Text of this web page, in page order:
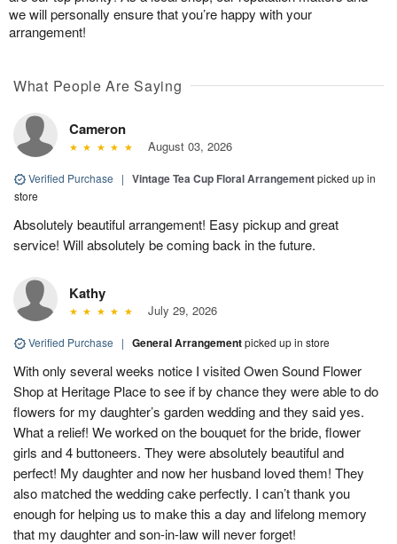
we will personally ensure that you’re happy with your
arrangement!
What People Are Saying
Cameron
August 03, 2026
Verified Purchase | Vintage Tea Cup Floral Arrangementpicked up in
store
Absolutely beautiful arrangement! Easy pickup and great
service! Will absolutely be coming back in the future.
Kathy
July 29, 2026
Verified Purchase | General Arrangementpicked up in store
With only several weeks notice I visited Owen Sound Flower
Shop at Heritage Place to see if by chance they were able to do
flowers for my daughter’s garden wedding and they said yes.
What a relief! We worked on the bouquet for the bride, flower
girls and 4 buttoneers. They were absolutely beautiful and
perfect! My daughter and now her husband loved them! They
also matched the wedding cake perfectly. I can’t thank you
enough for helping us to make this a day and lifelong memory
that my daughter and son-in-law will never forget!